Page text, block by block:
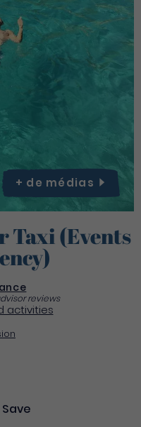
Taxi (Events
reviews
activities
+ de médias
Save